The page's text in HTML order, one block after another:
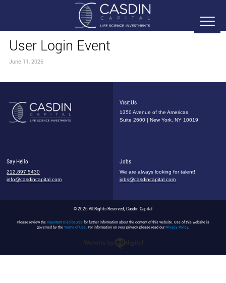
User Login Event
June 11, 2026
Visit Us
1350 Avenue of the Americas
Suite 2600 | New York, NY 10019
Say Hello
212.897.5430
info@casdincapital.com
Jobs
We are always looking for talent!
jobs@casdincapital.com
© 2026 All Rights Reserved, Casdin Capital
Please review the Important Disclosuresfor further information about the content of this website. Use of this website is
governed by the Terms of Use. For information on your privacy, please read ourPrivacy Policy.